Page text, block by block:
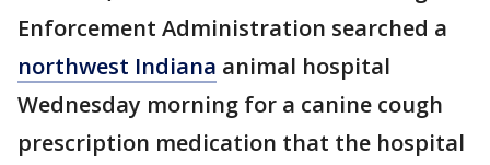
Enforcement Administration searched a
northwest Indiana animal hospital
Wednesday morning for a canine cough
prescription medication that the hospital